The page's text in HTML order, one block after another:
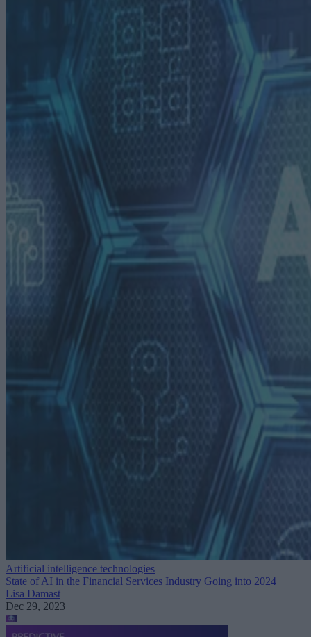
Artificial intelligence technologies
State of AI in the Financial Services Industry Going into 2024
Lisa Damast
Dec 29, 2023